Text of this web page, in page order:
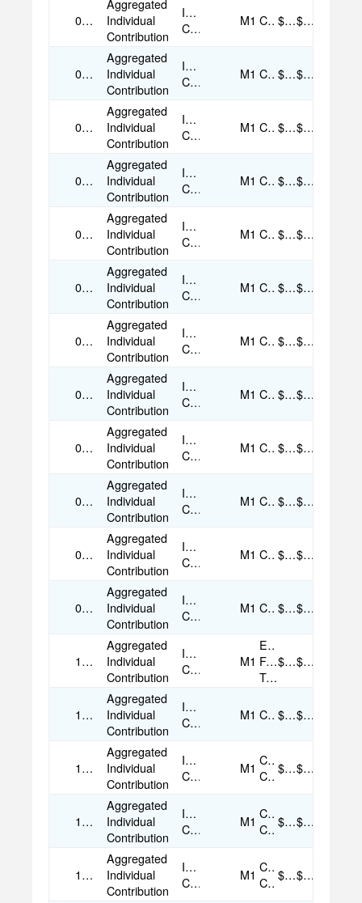
09/05/2025
Aggregated
Individual
Contribution
Individual
Contribution
M1 Cash $35.00 $35.00
09/05/2025
Aggregated
Individual
Contribution
Individual
Contribution
M1 Cash $50.00 $50.00
09/05/2025
Aggregated
Individual
Contribution
Individual
Contribution
M1 Cash $50.00 $50.00
09/05/2025
Aggregated
Individual
Contribution
Individual
Contribution
M1 Cash $35.00 $35.00
09/06/2025
Aggregated
Individual
Contribution
Individual
Contribution
M1 Cash $35.00 $35.00
09/06/2025
Aggregated
Individual
Contribution
Individual
Contribution
M1 Cash $50.00 $50.00
09/07/2025
Aggregated
Individual
Contribution
Individual
Contribution
M1 Cash $50.00 $50.00
09/14/2025
Aggregated
Individual
Contribution
Individual
Contribution
M1 Cash $25.00 $25.00
09/15/2025
Aggregated
Individual
Contribution
Individual
Contribution
M1 Cash $25.00 $25.00
09/17/2025
Aggregated
Individual
Contribution
Individual
Contribution
M1 Cash $25.00 $25.00
09/25/2025
Aggregated
Individual
Contribution
Individual
Contribution
M1 Cash $50.00 $50.00
09/30/2025
Aggregated
Individual
Contribution
Individual
Contribution
M1 Cash $35.00 $35.00
10/15/2025
Aggregated
Individual
Contribution
Individual
Contribution
M1
Electronic
Funds
Transfer
$50.00 $50.00
10/17/2025
Aggregated
Individual
Contribution
Individual
Contribution
M1 Cash $35.00 $35.00
10/23/2025
Aggregated
Individual
Contribution
Individual
Contribution
M1 Credit
Card $50.00 $50.00
11/12/2025
Aggregated
Individual
Contribution
Individual
Contribution
M1 Credit
Card $25.00 $25.00
11/13/2025
Aggregated
Individual
Contribution
Individual
Contribution
M1 Credit
Card $50.00 $50.00